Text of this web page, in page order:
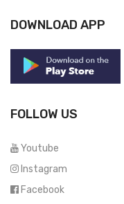
DOWNLOAD APP
FOLLOW US
Youtube
Instagram
Facebook